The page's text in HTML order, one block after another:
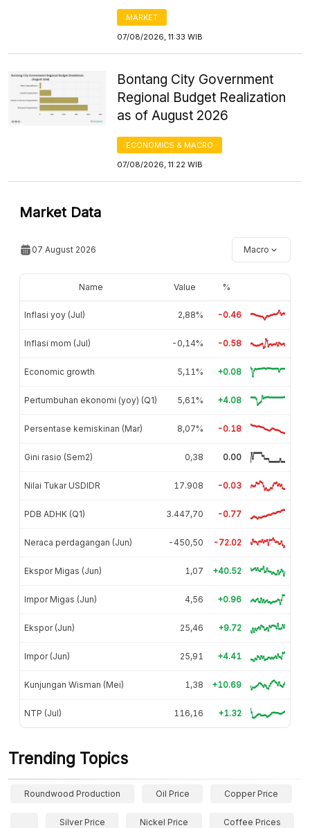
MARKET
07/08/2026, 11:33 WIB
Bontang City Government
Regional Budget Realization
as of August 2026
ECONOMICS & MACRO
07/08/2026, 11:22 WIB
Market Data
07 August 2026 Macro
Name Value %
Inflasi yoy (Jul) 2,88% -0.46
Inflasi mom (Jul) -0,14% -0.58
Economic growth 5,11% +0.08
Pertumbuhan ekonomi (yoy) (Q1) 5,61% +4.08
Persentase kemiskinan (Mar) 8,07% -0.18
Gini rasio (Sem2) 0,38 0.00
Nilai Tukar USDIDR 17.908 -0.03
PDB ADHK (Q1) 3.447,70 -0.77
Neraca perdagangan (Jun) -450,50 -72.02
Ekspor Migas (Jun) 1,07 +40.52
Impor Migas (Jun) 4,56 +0.96
Ekspor (Jun) 25,46 +9.72
Impor (Jun) 25,91 +4.41
Kunjungan Wisman (Mei) 1,38 +10.69
NTP (Jul) 116,16 +1.32
Trending Topics
Roundwood Production Oil Price Copper Price
Silver Price Nickel Price Coffee Prices